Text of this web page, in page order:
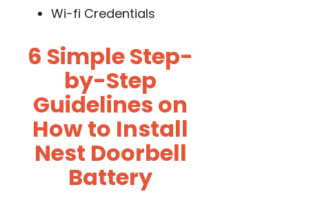
Wi-fi Credentials
6 Simple Step-
by-Step
Guidelines on
How to Install
Nest Doorbell
Battery